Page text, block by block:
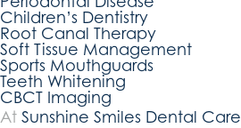
Children’s Dentistry
Root Canal Therapy
Soft Tissue Management
Sports Mouthguards
Teeth Whitening
CBCT Imaging
At Sunshine Smiles Dental Care